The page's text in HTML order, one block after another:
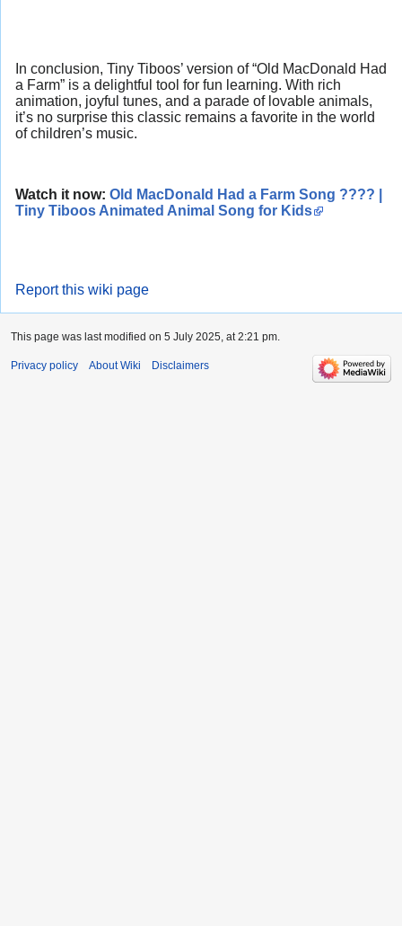
In conclusion, Tiny Tiboos’ version of “Old MacDonald Had
a Farm” is a delightful tool for fun learning. With rich
animation, joyful tunes, and a parade of lovable animals,
it’s no surprise this classic remains a favorite in the world
of children’s music.
Watch it now: Old MacDonald Had a Farm Song ???? |
Tiny Tiboos Animated Animal Song for Kids
Report this wiki page
This page was last modified on 5 July 2025, at 2:21 pm.
Privacy policy About Wiki Disclaimers